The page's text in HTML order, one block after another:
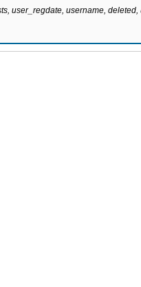
user_regdate, username,